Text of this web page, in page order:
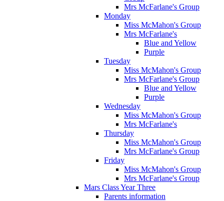
Mrs McFarlane's Group
Monday
Miss McMahon's Group
Mrs McFarlane's
Blue and Yellow
Purple
Tuesday
Miss McMahon's Group
Mrs McFarlane's Group
Blue and Yellow
Purple
Wednesday
Miss McMahon's Group
Mrs McFarlane's
Thursday
Miss McMahon's Group
Mrs McFarlane's Group
Friday
Miss McMahon's Group
Mrs McFarlane's Group
Mars Class Year Three
Parents information